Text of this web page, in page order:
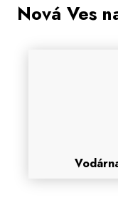
Nová Ves